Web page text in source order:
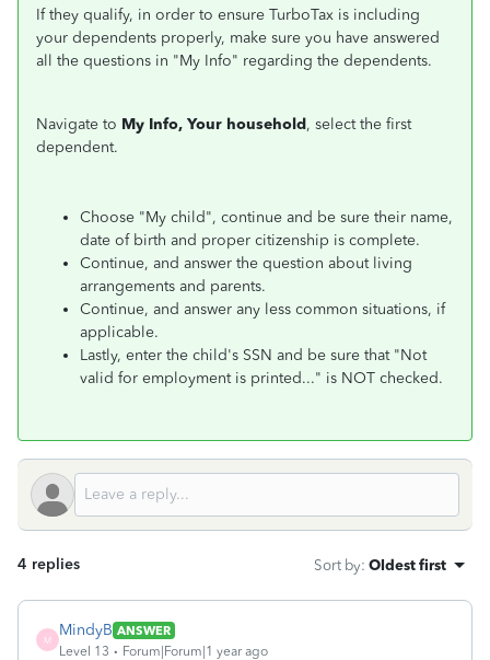
If they qualify, in order to ensure TurboTax is including
your dependents properly, make sure you have answered
all the questions in "My Info" regarding the dependents.
Navigate to My Info, Your household, select the first
dependent.
Choose "My child", continue and be sure their name,
date of birth and proper citizenship is complete.
Continue, and answer the question about living
arrangements and parents.
Continue, and answer any less common situations, if
applicable.
Lastly, enter the child's SSN and be sure that "Not
valid for employment is printed..." is NOT checked.
4 replies Sort by: Oldest first
M
MindyB ANSWER
Level 13
Forum|Forum|1 year ago